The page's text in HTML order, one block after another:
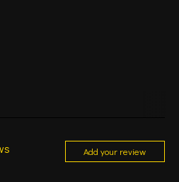
Add your review